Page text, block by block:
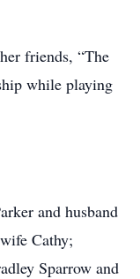
friends, “The
while playing
and husband
Cathy;
Sparrow and